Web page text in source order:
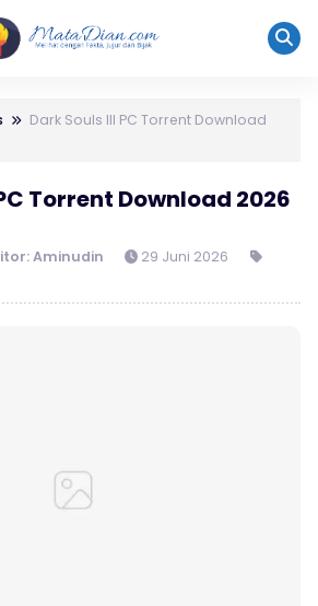
Dark Souls III PC Torrent Download
Torrent Download 2026
Aminudin
29 Juni 2026